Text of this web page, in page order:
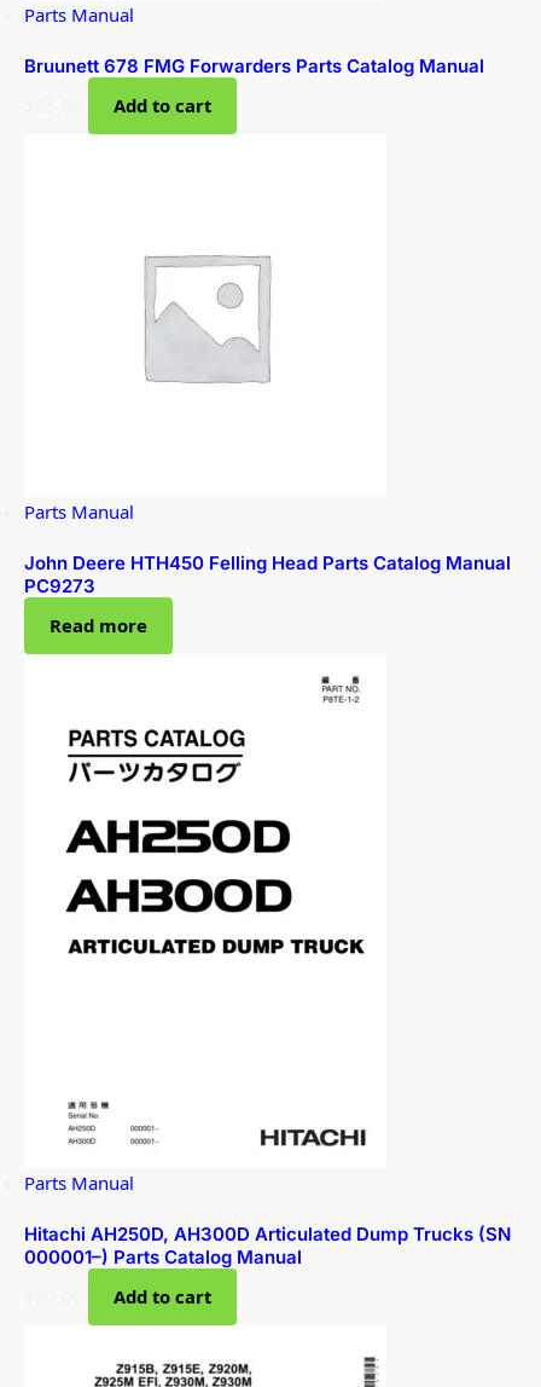
Parts Manual
Bruunett 678 FMG Forwarders Parts Catalog Manual
Add to cart
Parts Manual
John Deere HTH450 Felling Head Parts Catalog Manual
PC9273
Read more
Parts Manual
Hitachi AH250D, AH300D Articulated Dump Trucks (SN
000001–) Parts Catalog Manual
Add to cart